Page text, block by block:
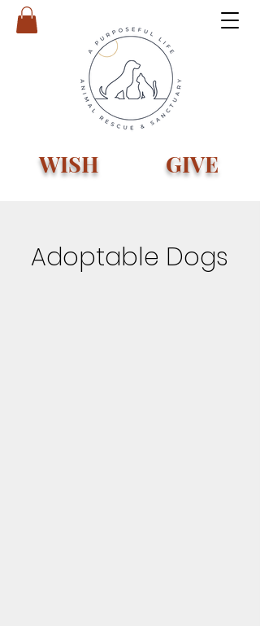
WISH GIVE
Adoptable Dogs